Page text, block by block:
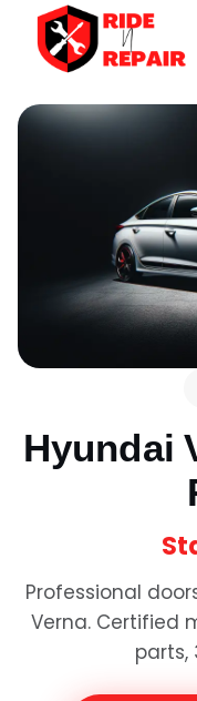
Hyundai
Professional
Verna. Certified
parts,